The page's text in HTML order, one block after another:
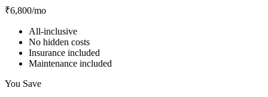
₹6,800/mo
All-inclusive
No hidden costs
Insurance included
Maintenance included
You Save